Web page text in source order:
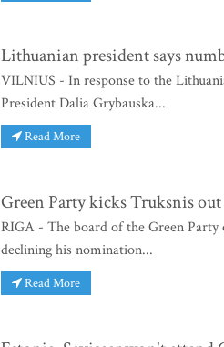
Lithuanian president says
VILNIUS - In response to the
President Dalia Grybauska...
Read More
Green Party kicks Truksnis
RIGA - The board of the Green
declining his nomination...
Read More